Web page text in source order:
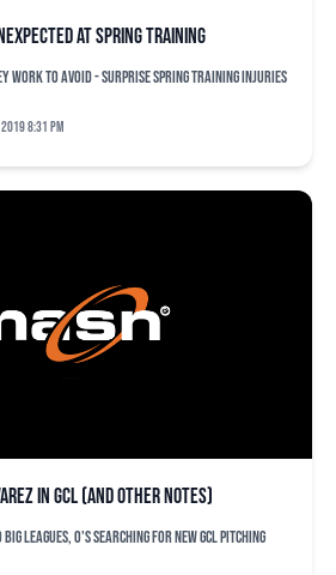
at spring training
work to avoid - surprise spring training injuries
8:31 pm
in GCL (and other notes)
leagues, O's searching for new GCL pitching